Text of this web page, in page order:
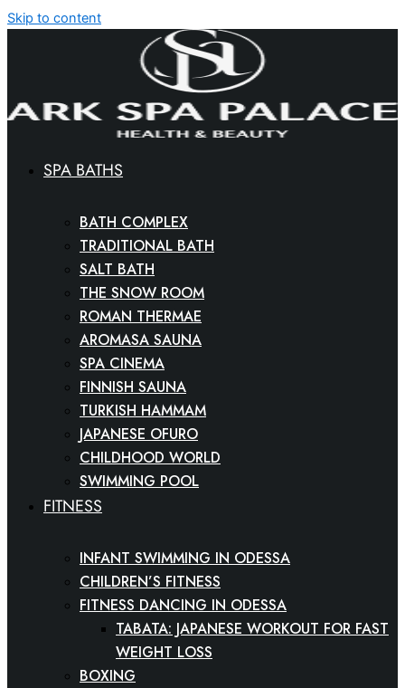
Skip to content
SPA BATHS
BATH COMPLEX
TRADITIONAL BATH
SALT BATH
THE SNOW ROOM
ROMAN THERMAE
AROMASA SAUNA
SPA CINEMA
FINNISH SAUNA
TURKISH HAMMAM
JAPANESE OFURO
CHILDHOOD WORLD
SWIMMING POOL
FITNESS
INFANT SWIMMING IN ODESSA
CHILDREN’S FITNESS
FITNESS DANCING IN ODESSA
TABATA: JAPANESE WORKOUT FOR FAST
WEIGHT LOSS
BOXING